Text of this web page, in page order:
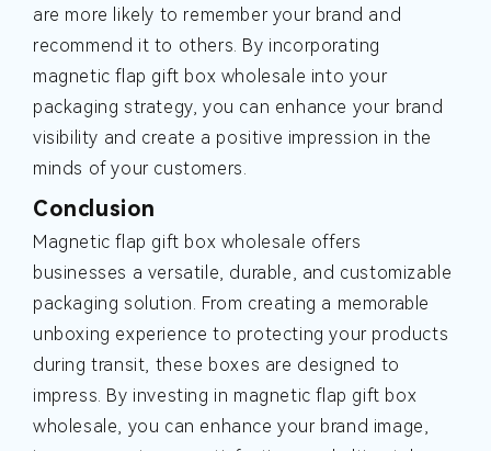
are more likely to remember your brand and
recommend it to others. By incorporating
magnetic flap gift box wholesale into your
packaging strategy, you can enhance your brand
visibility and create a positive impression in the
minds of your customers.
Conclusion
Magnetic flap gift box wholesale offers
businesses a versatile, durable, and customizable
packaging solution. From creating a memorable
unboxing experience to protecting your products
during transit, these boxes are designed to
impress. By investing in magnetic flap gift box
wholesale, you can enhance your brand image,